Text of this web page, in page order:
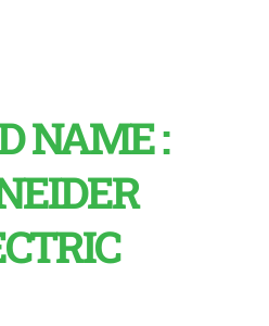
NAME :